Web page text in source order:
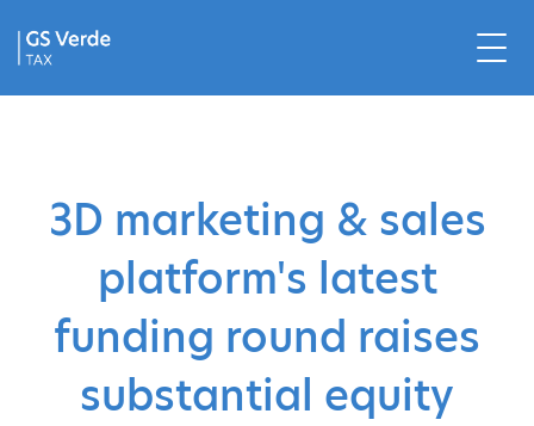
3D marketing & sales
platform's latest
funding round raises
substantial equity